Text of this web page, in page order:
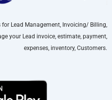
for Lead Management, Invoicing/ Billing,
your Lead invoice, estimate, payment,
expenses, inventory, Customers.